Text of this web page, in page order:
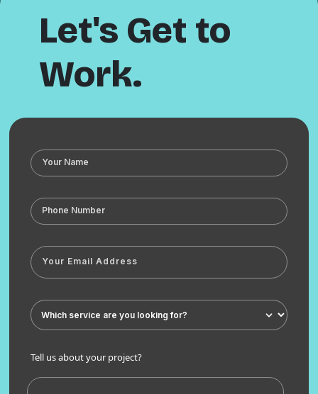
Let's Get to
Work.
Tell us about your project?